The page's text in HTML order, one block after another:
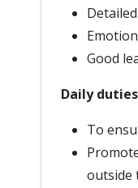
Good
Daily
To
outside